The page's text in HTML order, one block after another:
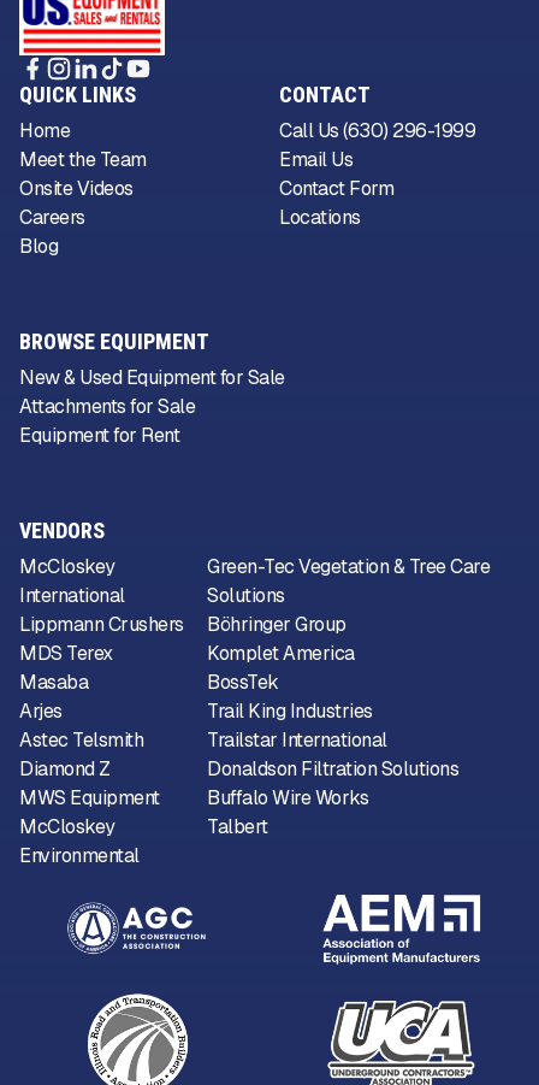
VENDORS
McCloskey
International
Lippmann Crushers
MDS Terex
Masaba
Arjes
Astec Telsmith
Diamond Z
MWS Equipment
McCloskey
Environmental
Green-Tec Vegetation & Tree Care
Solutions
Böhringer Group
Komplet America
BossTek
Trail King Industries
Trailstar International
Donaldson Filtration Solutions
Buffalo Wire Works
Talbert
QUICK LINKS
Home
Meet the Team
Onsite Videos
Careers
Blog
CONTACT
Call Us (630) 296-1999
Email Us
Contact Form
Locations
BROWSE EQUIPMENT
New & Used Equipment for Sale
Attachments for Sale
Equipment for Rent